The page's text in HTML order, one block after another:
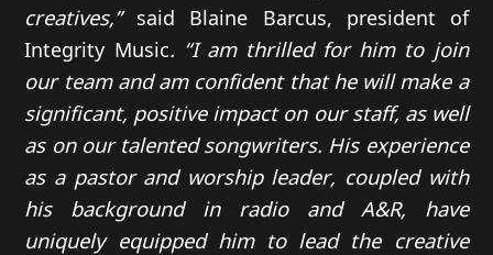
creatives,” said Blaine Barcus, president of
Integrity Music. “I am thrilled for him to join
our team and am confident that he will make a
significant, positive impact on our staff, as well
as on our talented songwriters. His experience
as a pastor and worship leader, coupled with
his background in radio and A&R, have
uniquely equipped him to lead the creative